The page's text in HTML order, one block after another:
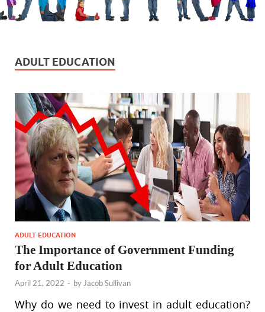
ADULT EDUCATION
ADULT EDUCATION
The Importance of Government Funding
for Adult Education
April 21, 2022 - by Jacob Sullivan
Why do we need to invest in adult education?